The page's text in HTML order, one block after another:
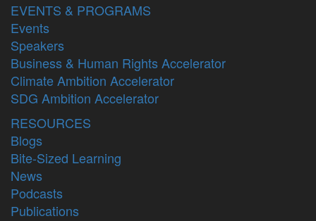
EVENTS & PROGRAMS
Events
Speakers
Business & Human Rights Accelerator
Climate Ambition Accelerator
SDG Ambition Accelerator
RESOURCES
Blogs
Bite-Sized Learning
News
Podcasts
Publications